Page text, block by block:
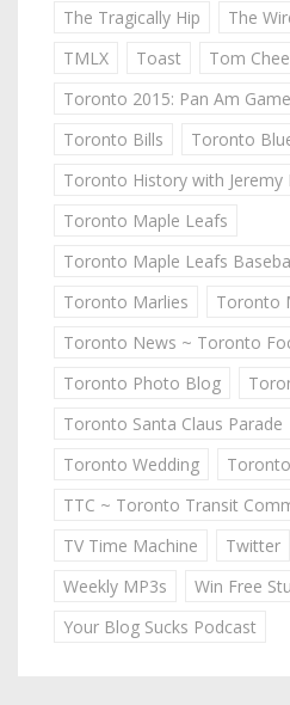
The Tragically Hip
The
TMLX
Toast
Tom
Toronto 2015: Pan Am
Toronto Bills
Toronto
Toronto History with Jeremy
Toronto Maple Leafs
Toronto Maple Leafs
Toronto Marlies
Toronto
Toronto News ~ Toronto
Toronto Photo Blog
Toronto Santa Claus Parade
Toronto Wedding
TTC ~ Toronto Transit
TV Time Machine
Twitter
Weekly MP3s
Win Free
Your Blog Sucks Podcast